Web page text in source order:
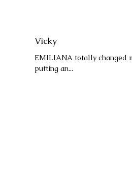
Vicky
EMILIANA totally changed
putting an...